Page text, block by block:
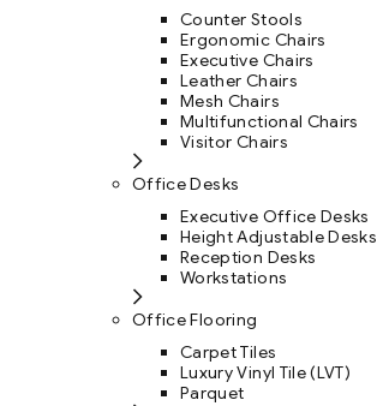
Counter Stools
Ergonomic Chairs
Executive Chairs
Leather Chairs
Mesh Chairs
Multifunctional Chairs
Visitor Chairs
Office Desks
Executive Office Desks
Height Adjustable Desks
Reception Desks
Workstations
Office Flooring
Carpet Tiles
Luxury Vinyl Tile (LVT)
Parquet